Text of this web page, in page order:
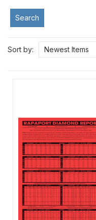
Search
Sort by: Newest Items